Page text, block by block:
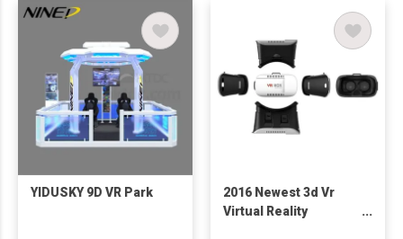
YIDUSKY 9D VR Park
2016 Newest 3d Vr
Virtual Reality